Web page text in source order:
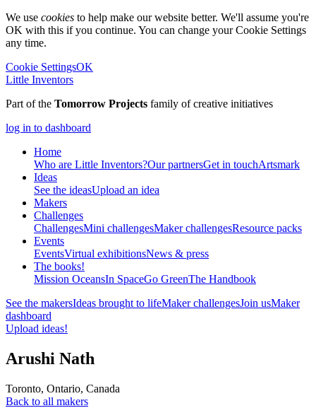
We use cookies to help make our website better. We'll assume you're
OK with this if you continue. You can change your Cookie Settings
any time.
Cookie SettingsOK
Little Inventors
Part of the Tomorrow Projects family of creative initiatives
log in to dashboard
Home
Who are Little Inventors?Our partnersGet in touchArtsmark
Ideas
See the ideasUpload an idea
Makers
Challenges
ChallengesMini challengesMaker challengesResource packs
Events
EventsVirtual exhibitionsNews & press
The books!
Mission OceansIn SpaceGo GreenThe Handbook
See the makersIdeas brought to lifeMaker challengesJoin usMaker
dashboard
Upload ideas!
Arushi Nath
Toronto, Ontario, Canada
Back to all makers